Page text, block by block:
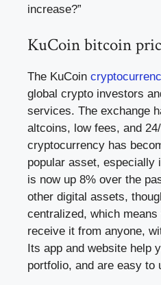
increase?”
KuCoin bitcoin
The KuCoin
global crypto investors
services. The exchange
altcoins, low fees, and
cryptocurrency has
popular asset, especially
is now up 8% over the
other digital assets,
centralized, which
receive it from anyone,
Its app and website help
portfolio, and are easy to